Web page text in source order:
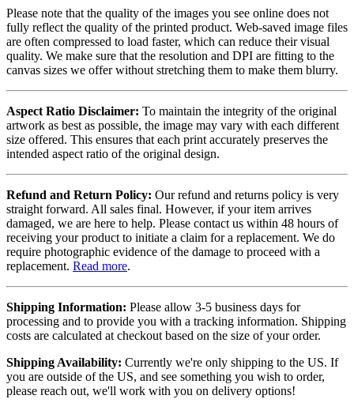
Please note that the quality of the images you see online does not
fully reflect the quality of the printed product. Web-saved image files
are often compressed to load faster, which can reduce their visual
quality. We make sure that the resolution and DPI are fitting to the
canvas sizes we offer without stretching them to make them blurry.
Aspect Ratio Disclaimer: To maintain the integrity of the original
artwork as best as possible, the image may vary with each different
size offered. This ensures that each print accurately preserves the
intended aspect ratio of the original design.
Refund and Return Policy: Our refund and returns policy is very
straight forward. All sales final. However, if your item arrives
damaged, we are here to help. Please contact us within 48 hours of
receiving your product to initiate a claim for a replacement. We do
require photographic evidence of the damage to proceed with a
replacement. Read more.
Shipping Information: Please allow 3-5 business days for
processing and to provide you with a tracking information. Shipping
costs are calculated at checkout based on the size of your order.
Shipping Availability: Currently we're only shipping to the US. If
you are outside of the US, and see something you wish to order,
please reach out, we'll work with you on delivery options!